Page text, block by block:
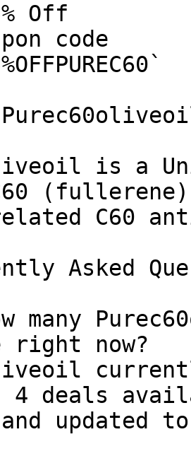
Off
code
is a
C60
Asked
many
right now?
4 deals
updated